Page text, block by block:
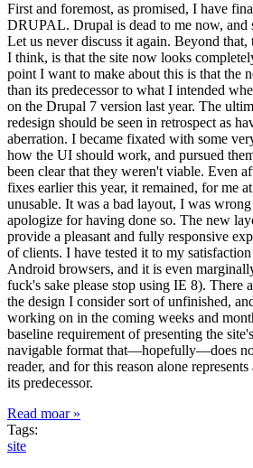
First and foremost, as promised, I have
DRUPAL. Drupal is dead to me now, and
Let us never discuss it again. Beyond that,
I think, is that the site now looks
point I want to make about this is that the
than its predecessor to what I intended
on the Drupal 7 version last year. The
redesign should be seen in retrospect as
aberration. I became fixated with some
how the UI should work, and pursued
been clear that they weren't viable. Even
fixes earlier this year, it remained, for me
unusable. It was a bad layout, I was
apologize for having done so. The new
provide a pleasant and fully responsive
of clients. I have tested it to my
Android browsers, and it is even
fuck's sake please stop using IE 8). There
the design I consider sort of unfinished,
working on in the coming weeks and
baseline requirement of presenting the
navigable format that—hopefully—does
reader, and for this reason alone
its predecessor.
Read moar »
Tags:
site